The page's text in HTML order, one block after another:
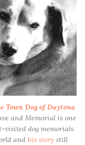
Town Dog of Daytona
and Memorial is one
visited dog memorials
and his storystill